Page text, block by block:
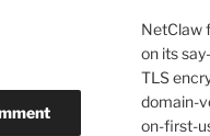
NetClaw
on its
TLS
domain-
on-first-